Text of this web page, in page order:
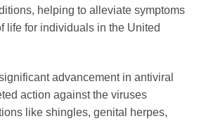
helping to alleviate symptoms
life for individuals in the United
advancement in antiviral
action against the viruses
like shingles, genital herpes,